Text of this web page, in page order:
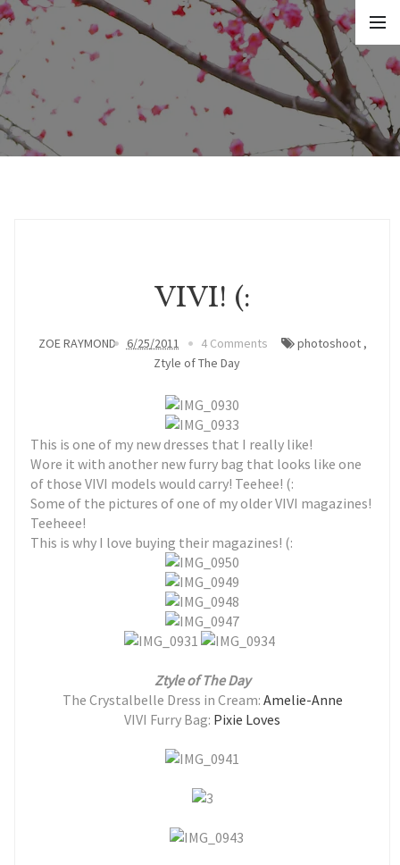
VIVI! (:
ZOE RAYMOND 6/25/2011 4 Comments photoshoot,
Ztyle of The Day
This is one of my new dresses that I really like!
Wore it with another new furry bag that looks like one
of those VIVI models would carry! Teehee! (:
Some of the pictures of one of my older VIVI magazines!
Teeheee!
This is why I love buying their magazines! (:
Ztyle of The Day
The Crystalbelle Dress in Cream: Amelie-Anne
VIVI Furry Bag: Pixie Loves